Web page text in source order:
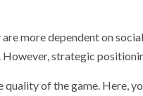
are more dependent on
strategic
of the game. Here,